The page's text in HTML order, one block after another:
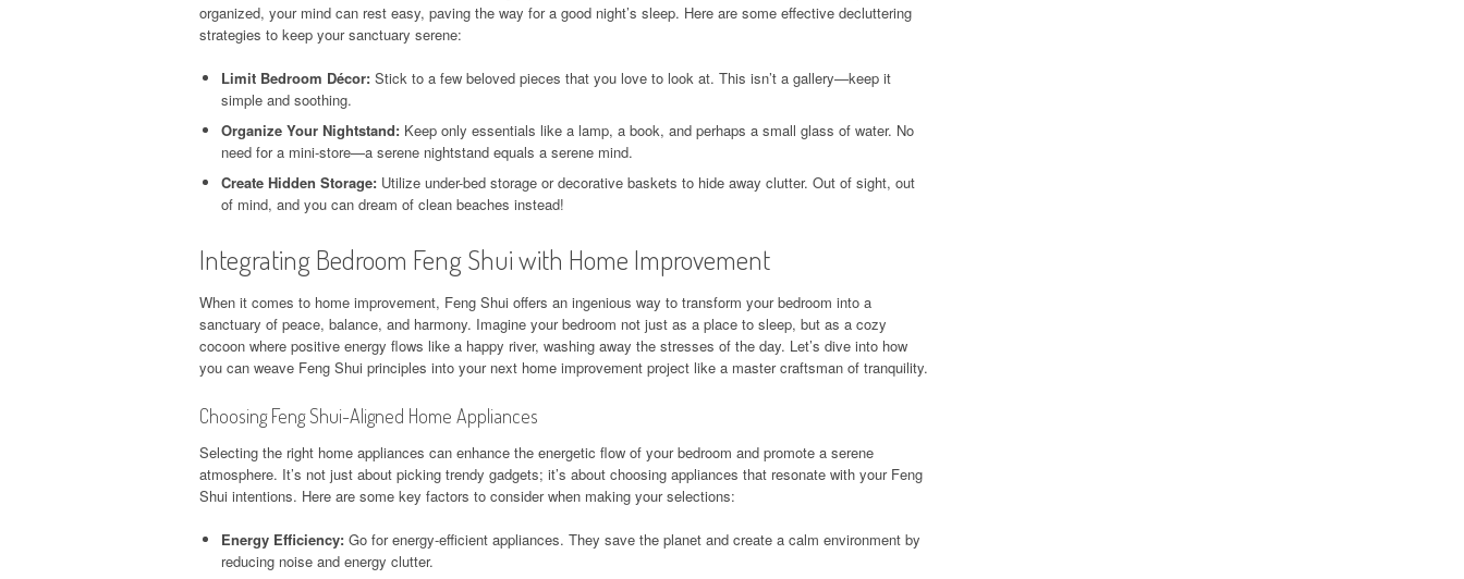
organized, your mind can rest easy, paving the way for a good night’s sleep. Here are some effective decluttering
strategies to keep your sanctuary serene:
Limit Bedroom Décor: Stick to a few beloved pieces that you love to look at. This isn’t a gallery—keep it
simple and soothing.
Organize Your Nightstand: Keep only essentials like a lamp, a book, and perhaps a small glass of water. No
need for a mini-store—a serene nightstand equals a serene mind.
Create Hidden Storage: Utilize under-bed storage or decorative baskets to hide away clutter. Out of sight, out
of mind, and you can dream of clean beaches instead!
Integrating Bedroom Feng Shui with Home Improvement
When it comes to home improvement, Feng Shui offers an ingenious way to transform your bedroom into a
sanctuary of peace, balance, and harmony. Imagine your bedroom not just as a place to sleep, but as a cozy
cocoon where positive energy flows like a happy river, washing away the stresses of the day. Let’s dive into how
you can weave Feng Shui principles into your next home improvement project like a master craftsman of tranquility.
Choosing Feng Shui-Aligned Home Appliances
Selecting the right home appliances can enhance the energetic flow of your bedroom and promote a serene
atmosphere. It’s not just about picking trendy gadgets; it’s about choosing appliances that resonate with your Feng
Shui intentions. Here are some key factors to consider when making your selections:
Energy Efficiency: Go for energy-efficient appliances. They save the planet and create a calm environment by
reducing noise and energy clutter.